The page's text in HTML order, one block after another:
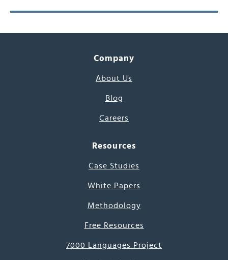
Company
About Us
Blog
Careers
Resources
Case Studies
White Papers
Methodology
Free Resources
7000 Languages Project